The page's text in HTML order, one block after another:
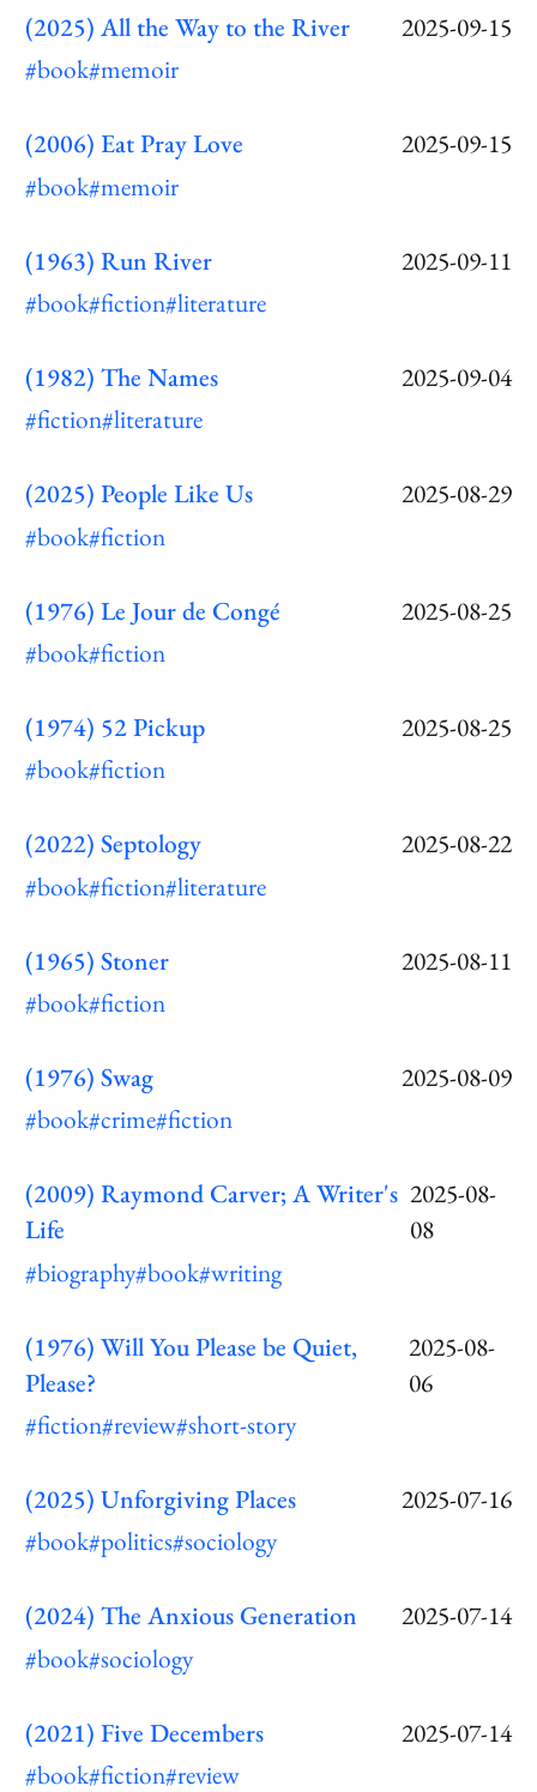
(2025) All the Way to the River
2025-09-15
#book#memoir
(2006) Eat Pray Love
2025-09-15
#book#memoir
(1963) Run River
2025-09-11
#book#fiction#literature
(1982) The Names
2025-09-04
#fiction#literature
(2025) People Like Us
2025-08-29
#book#fiction
(1976) Le Jour de Congé
2025-08-25
#book#fiction
(1974) 52 Pickup
2025-08-25
#book#fiction
(2022) Septology
2025-08-22
#book#fiction#literature
(1965) Stoner
2025-08-11
#book#fiction
(1976) Swag
2025-08-09
#book#crime#fiction
(2009) Raymond Carver; A Writer's
Life
2025-08-
08
#biography#book#writing
(1976) Will You Please be Quiet,
Please?
2025-08-
06
#fiction#review#short-story
(2025) Unforgiving Places
2025-07-16
#book#politics#sociology
(2024) The Anxious Generation
2025-07-14
#book#sociology
(2021) Five Decembers
2025-07-14
#book#fiction#review